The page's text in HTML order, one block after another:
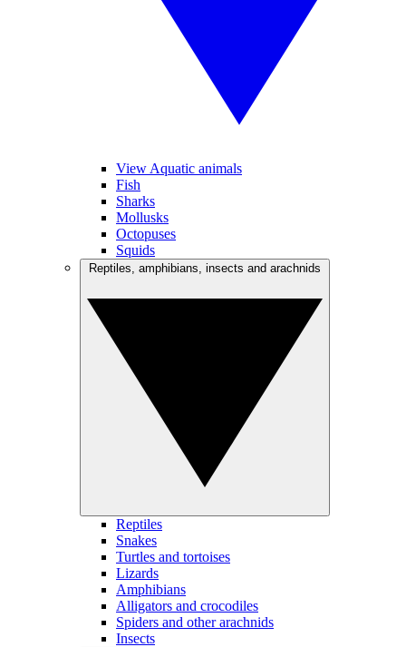
View Aquatic animals
Fish
Sharks
Mollusks
Octopuses
Squids
Reptiles
Snakes
Turtles and tortoises
Lizards
Amphibians
Alligators and crocodiles
Spiders and other arachnids
Insects